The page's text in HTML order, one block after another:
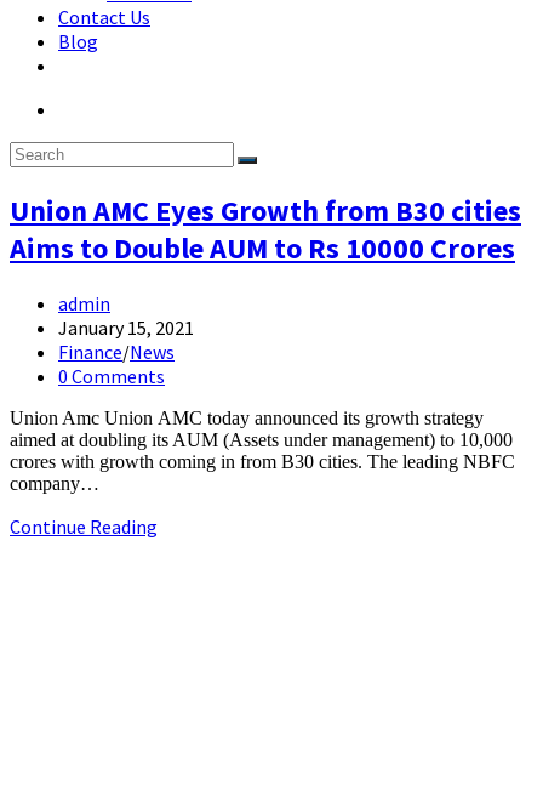
Contact Us
Blog
Union AMC Eyes Growth from B30 cities
Aims to Double AUM to Rs 10000 Crores
Post
author:
admin
Post
published:
January 15, 2021
Post
category:
Finance/News
Post
0 Comments
Union Amc Union AMC today announced its growth strategy
aimed at doubling its AUM (Assets under management) to 10,000
crores with growth coming in from B30 cities. The leading NBFC
company…
Continue Reading